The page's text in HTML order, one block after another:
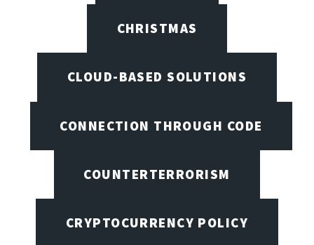
CHRISTMAS
CLOUD-BASED SOLUTIONS
CONNECTION THROUGH CODE
COUNTERTERRORISM
CRYPTOCURRENCY POLICY